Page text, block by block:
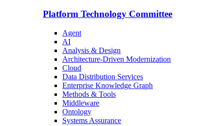
Platform Technology Committee
Agent
AI
Analysis & Design
Architecture-Driven Modernization
Cloud
Data Distribution Services
Enterprise Knowledge Graph
Methods & Tools
Middleware
Ontology
Systems Assurance